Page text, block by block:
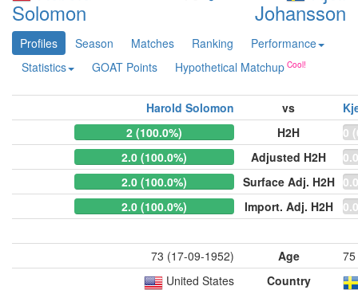
Solomon Johansson
Profiles Season Matches Ranking
Performance
Statistics
GOAT Points Hypothetical Matchup
Harold Solomon vs
2 (100.0%)
H2H
0
2.0 (100.0%)
Adjusted H2H
2.0 (100.0%)
Surface Adj. H2H
2.0 (100.0%)
Import. Adj. H2H
73 (17-09-1952) Age
United States
Country